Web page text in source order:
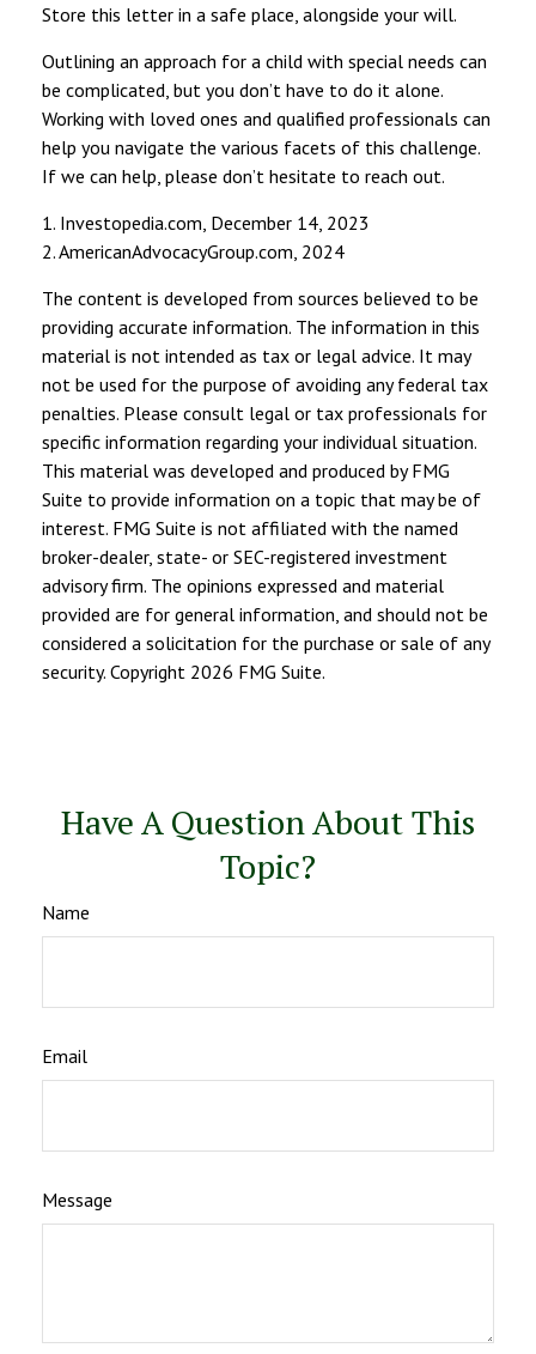
Store this letter in a safe place, alongside your will.
Outlining an approach for a child with special needs can
be complicated, but you don’t have to do it alone.
Working with loved ones and qualified professionals can
help you navigate the various facets of this challenge.
If we can help, please don’t hesitate to reach out.
1. Investopedia.com, December 14, 2023
2. AmericanAdvocacyGroup.com, 2024
The content is developed from sources believed to be
providing accurate information. The information in this
material is not intended as tax or legal advice. It may
not be used for the purpose of avoiding any federal tax
penalties. Please consult legal or tax professionals for
specific information regarding your individual situation.
This material was developed and produced by FMG
Suite to provide information on a topic that may be of
interest. FMG Suite is not affiliated with the named
broker-dealer, state- or SEC-registered investment
advisory firm. The opinions expressed and material
provided are for general information, and should not be
considered a solicitation for the purchase or sale of any
security. Copyright 2026 FMG Suite.
Have A Question About This
Topic?
Name
Email
Message